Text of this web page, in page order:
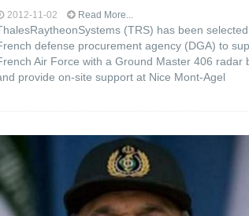
2012-11-02 Read More...
(TRS) has been
defense procurement agency (DGA) to
Air Force with a Ground Master 406 radar
provide on-site support at Nice Mont-Agel